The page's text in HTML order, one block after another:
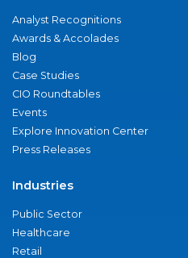
Analyst Recognitions
Awards & Accolades
Blog
Case Studies
CIO Roundtables
Events
Explore Innovation Center
Press Releases
Industries
Public Sector
Healthcare
Retail